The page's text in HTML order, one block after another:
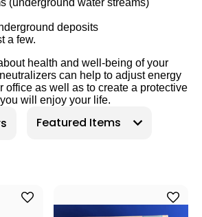
(underground water streams)
deposits
a few.
health and well-being of your
can help to adjust energy
office as well as to create a protective
will enjoy your life.